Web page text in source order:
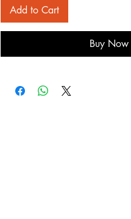
Add to Cart
Buy Now